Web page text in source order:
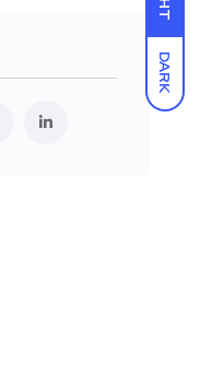
DARK